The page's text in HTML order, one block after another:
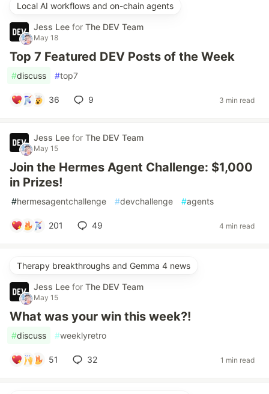
Local AI workflows and on-chain agents
Jess Lee for The DEV Team
May 18
Top 7 Featured DEV Posts of the Week
#discuss #top7
36 9 3 min read
Jess Lee for The DEV Team
May 15
Join the Hermes Agent Challenge: $1,000
in Prizes!
#hermesagentchallenge #devchallenge #agents
201 49 4 min read
Therapy breakthroughs and Gemma 4 news
Jess Lee for The DEV Team
May 15
What was your win this week?!
#discuss #weeklyretro
51 32 1 min read